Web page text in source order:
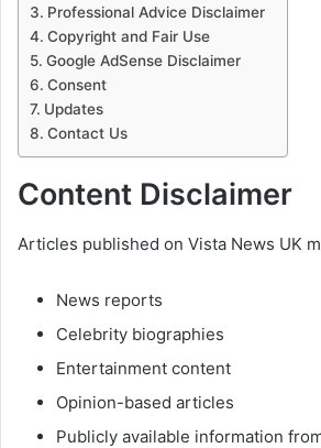
Professional Advice Disclaimer
Copyright and Fair Use
Google AdSense Disclaimer
Consent
Updates
Contact Us
Content Disclaimer
Articles published on Vista News UK
News reports
Celebrity biographies
Entertainment content
Opinion-based articles
Publicly available information